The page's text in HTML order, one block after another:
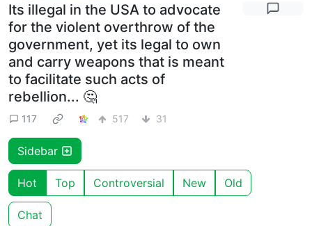
Its illegal in the USA to advocate
for the violent overthrow of the
government, yet its legal to own
and carry weapons that is meant
to facilitate such acts of
rebellion... 🤔
117 517 31
Sidebar
Hot Top Controversial New Old
Chat